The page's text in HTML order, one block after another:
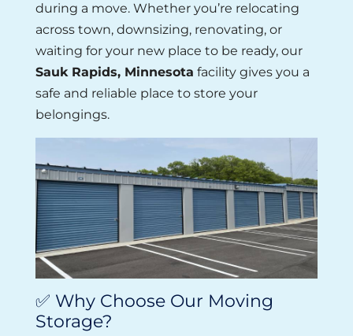
during a move. Whether you’re relocating
across town, downsizing, renovating, or
waiting for your new place to be ready, our
Sauk Rapids, Minnesota facility gives you a
safe and reliable place to store your
belongings.
✅ Why Choose Our Moving
Storage?